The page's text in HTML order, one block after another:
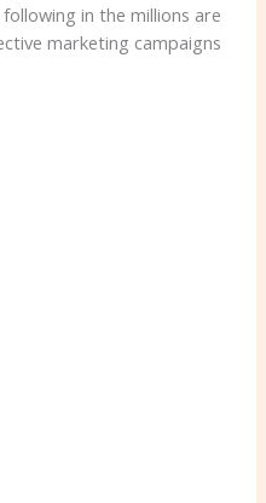
in the millions are
marketing campaigns